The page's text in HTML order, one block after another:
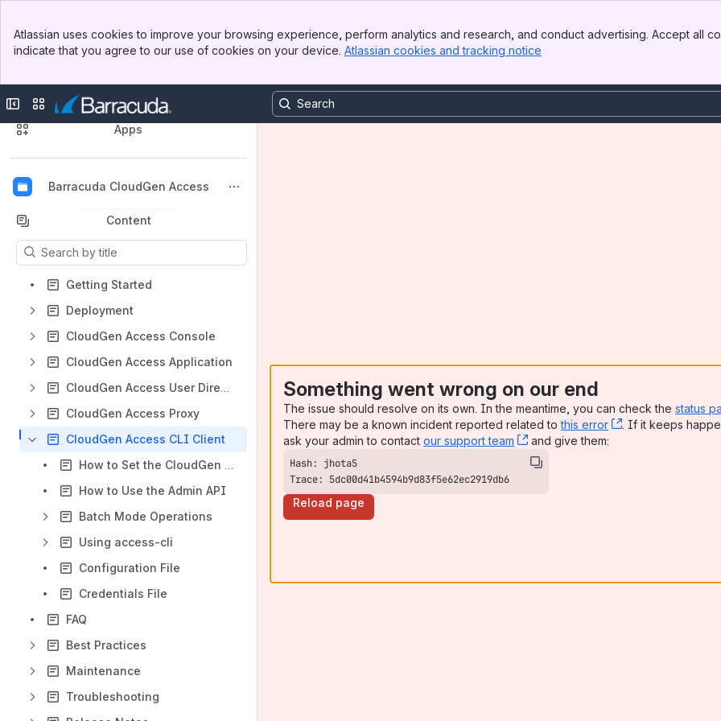
Top Bar
Sidebar
Atlassian uses cookies to improve your browsing experience, perform analytics and research, and conduct advertising. Accept all
indicate that you agree to our use of cookies on your device. Atlassian cookies and tracking notice
Collapse sidebar
Switch sites or apps
Spaces
Apps
Barracuda CloudGen Access
Back to top
Content
Results will update as you type.
Getting Started
Deployment
CloudGen Access Console
CloudGen Access Application
CloudGen Access User Directory Connector
CloudGen Access Proxy
CloudGen Access CLI Client
How to Set the CloudGen Access Console Endpoint
How to Use the Admin API
Batch Mode Operations
Using access-cli
Configuration File
Credentials File
FAQ
Best Practices
Maintenance
Troubleshooting
Something went wrong on our end
The issue should resolve on its own. In the meantime, you can check the status
There may be a known incident reported related tothis error , (opens new
. If it keeps
ask your admin to contact our support team , (opens new window)
and give them:
Trace: 5dc00d41b4594b9d83f5e62ec2919db6
Reload page